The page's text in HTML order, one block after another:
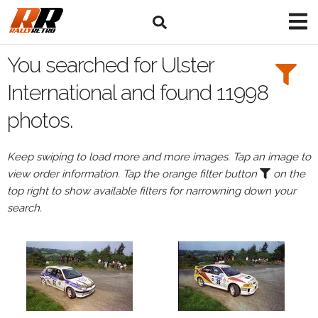
Search
Filters:
or
Browse
drivers
Events
Ulster
You searched for Ulster
International and found 11998
photos.
Keep swiping to load more and more images. Tap an image to
view order information. Tap the orange filter button
on the
top right to show available filters for narrowning down your
search.